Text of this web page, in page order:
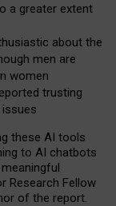
a greater extent
about the
men are
women
trusting
these AI tools
to AI chatbots
meaningful
Research Fellow
of the report.